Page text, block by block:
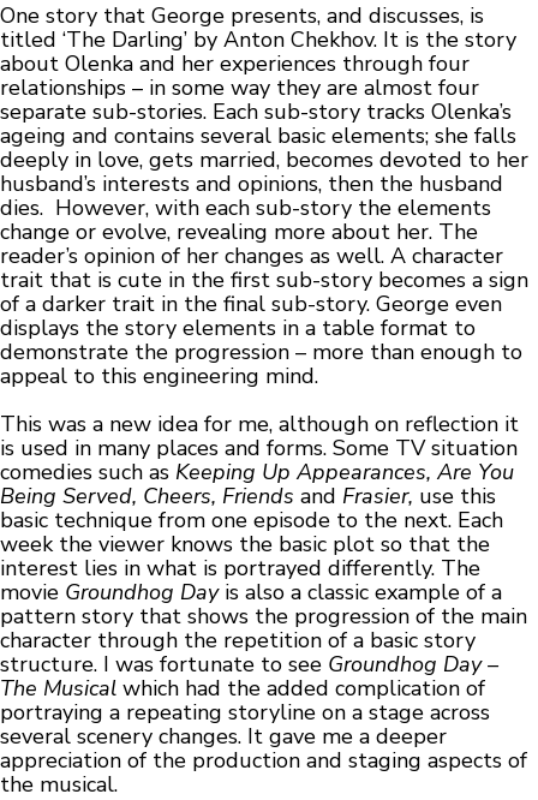
One story that George presents, and discusses, is
titled ‘The Darling’ by Anton Chekhov. It is the story
about Olenka and her experiences through four
relationships – in some way they are almost four
separate sub-stories. Each sub-story tracks Olenka’s
ageing and contains several basic elements; she falls
deeply in love, gets married, becomes devoted to her
husband’s interests and opinions, then the husband
dies. However, with each sub-story the elements
change or evolve, revealing more about her. The
reader’s opinion of her changes as well. A character
trait that is cute in the first sub-story becomes a sign
of a darker trait in the final sub-story. George even
displays the story elements in a table format to
demonstrate the progression – more than enough to
appeal to this engineering mind.
This was a new idea for me, although on reflection it
is used in many places and forms. Some TV situation
comedies such as Keeping Up Appearances, Are You
Being Served, Cheers, Friends and Frasier, use this
basic technique from one episode to the next. Each
week the viewer knows the basic plot so that the
interest lies in what is portrayed differently. The
movie Groundhog Dayis also a classic example of a
pattern story that shows the progression of the main
character through the repetition of a basic story
structure. I was fortunate to see Groundhog Day –
The Musical which had the added complication of
portraying a repeating storyline on a stage across
several scenery changes. It gave me a deeper
appreciation of the production and staging aspects of
the musical.